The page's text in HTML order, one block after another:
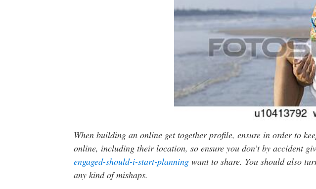
When building an online get together profile, ensure in order to
online, including their location, so ensure you don’t by accident
engaged-should-i-start-planning want to share. You should also
any kind of mishaps.